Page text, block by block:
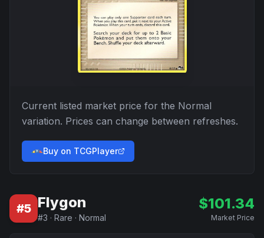
Current listed market price for the Normal
variation. Prices can change between refreshes.
Buy on TCGPlayer
#5 Flygon
#3 · Rare · Normal
$101.34
Market Price